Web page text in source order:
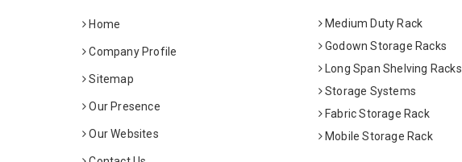
Home
Company Profile
Sitemap
Our Presence
Our Websites
Medium Duty Rack
Godown Storage Racks
Long Span Shelving Racks
Storage Systems
Fabric Storage Rack
Mobile Storage Rack